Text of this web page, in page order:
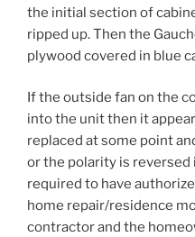
the initial section of
ripped up. Then the
plywood covered in blue
If the outside fan on the
into the unit then it
replaced at some point
or the polarity is reversed
required to have
home repair/residence
contractor and the